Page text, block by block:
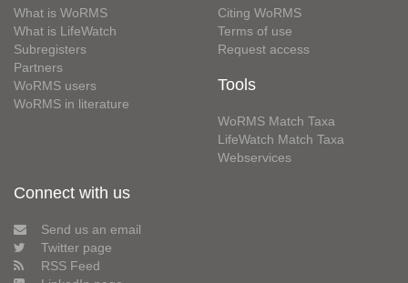
What is WoRMS
What is LifeWatch
Subregisters
Partners
WoRMS users
WoRMS in literature
Citing WoRMS
Terms of use
Request access
Tools
WoRMS Match Taxa
LifeWatch Match Taxa
Webservices
Connect with us
Send us an email
Twitter page
RSS Feed